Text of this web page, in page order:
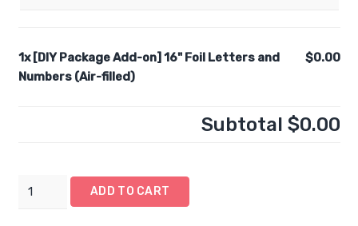
1x [DIY Package Add-on] 16" Foil Letters and
Numbers (Air-filled)
$0.00
Subtotal $0.00
[DIY
ADD TO CART